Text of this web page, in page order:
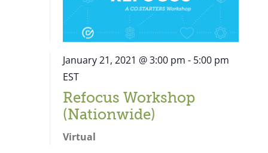
January 21, 2021 @ 3:00 pm - 5:00 pm
EST
Refocus Workshop
(Nationwide)
Virtual